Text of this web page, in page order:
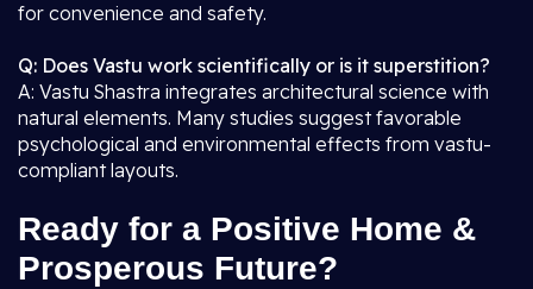
for convenience and safety.
Q: Does Vastu work scientifically or is it superstition?
A: Vastu Shastra integrates architectural science with
natural elements. Many studies suggest favorable
psychological and environmental effects from vastu-
compliant layouts.
Ready for a Positive Home &
Prosperous Future?